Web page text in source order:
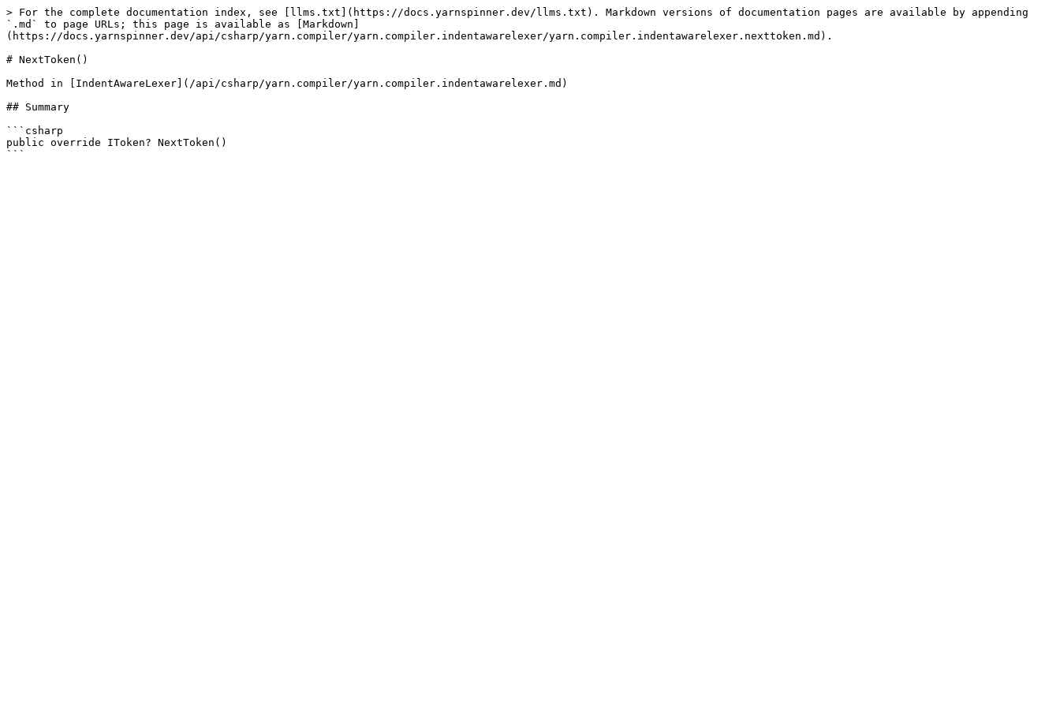
> For the complete documentation index, see [llms.txt](https://docs.yarnspinner.dev/llms.txt). Markdown versions of documentation pages are available by appending
`.md` to page URLs; this page is available as [Markdown]
(https://docs.yarnspinner.dev/api/csharp/yarn.compiler/yarn.compiler.indentawarelexer/yarn.compiler.indentawarelexer.nexttoken.md).
# NextToken()
Method in [IndentAwareLexer](/api/csharp/yarn.compiler/yarn.compiler.indentawarelexer.md)
## Summary
```csharp
public override IToken? NextToken()